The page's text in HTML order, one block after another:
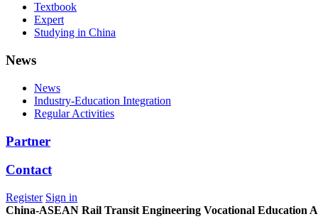
Textbook
Expert
Studying in China
News
News
Industry-Education Integration
Regular Activities
Partner
Contact
Register Sign in
China-ASEAN Rail Transit Engineering Vocational Education